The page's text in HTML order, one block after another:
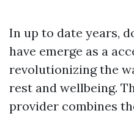
In up to date years,
have emerge as a
revolutionizing the
rest and wellbeing.
provider combines